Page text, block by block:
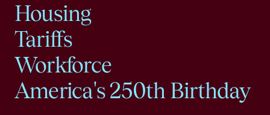
Housing
Tariffs
Workforce
America's 250th Birthday